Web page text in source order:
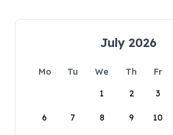
July 2026
Mo Tu We Th Fr
1
2 3
6 7 8 9 10